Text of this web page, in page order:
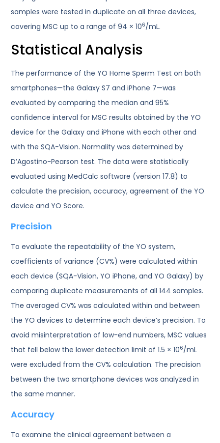
samples were tested in duplicate on all three devices,
covering MSC up to a range of 94 × 106/mL.
Statistical Analysis
The performance of the YO Home Sperm Test on both
smartphones—the Galaxy S7 and iPhone 7—was
evaluated by comparing the median and 95%
confidence interval for MSC results obtained by the YO
device for the Galaxy and iPhone with each other and
with the SQA-Vision. Normality was determined by
D’Agostino-Pearson test. The data were statistically
evaluated using MedCalc software (version 17.8) to
calculate the precision, accuracy, agreement of the YO
device and YO Score.
Precision
To evaluate the repeatability of the YO system,
coefficients of variance (CV%) were calculated within
each device (SQA-Vision, YO iPhone, and YO Galaxy) by
comparing duplicate measurements of all 144 samples.
The averaged CV% was calculated within and between
the YO devices to determine each device’s precision. To
avoid misinterpretation of low-end numbers, MSC values
that fell below the lower detection limit of 1.5 × 106/mL
were excluded from the CV% calculation. The precision
between the two smartphone devices was analyzed in
the same manner.
Accuracy
To examine the clinical agreement between a